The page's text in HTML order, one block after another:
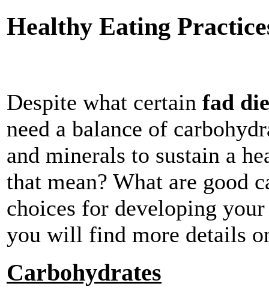
Healthy Eating
Despite what certain fad
need a balance of
and minerals to sustain a
that mean? What are good
choices for developing
you will find more details
Carbohydrates